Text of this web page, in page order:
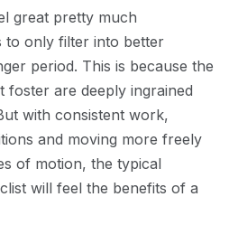
great pretty much
to only filter into better
period. This is because the
foster are deeply ingrained
with consistent work,
and moving more freely
of motion, the typical
will feel the benefits of a